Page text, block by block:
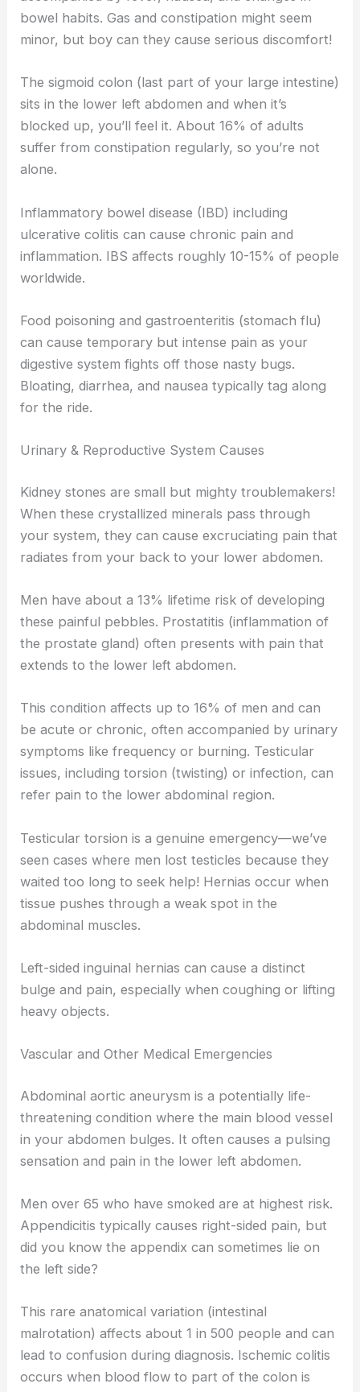
bowel habits. Gas and constipation might seem
minor, but boy can they cause serious discomfort!
The sigmoid colon (last part of your large intestine)
sits in the lower left abdomen and when it’s
blocked up, you’ll feel it. About 16% of adults
suffer from constipation regularly, so you’re not
alone.
Inflammatory bowel disease (IBD) including
ulcerative colitis can cause chronic pain and
inflammation. IBS affects roughly 10-15% of people
worldwide.
Food poisoning and gastroenteritis (stomach flu)
can cause temporary but intense pain as your
digestive system fights off those nasty bugs.
Bloating, diarrhea, and nausea typically tag along
for the ride.
Urinary & Reproductive System Causes
Kidney stones are small but mighty troublemakers!
When these crystallized minerals pass through
your system, they can cause excruciating pain that
radiates from your back to your lower abdomen.
Men have about a 13% lifetime risk of developing
these painful pebbles. Prostatitis (inflammation of
the prostate gland) often presents with pain that
extends to the lower left abdomen.
This condition affects up to 16% of men and can
be acute or chronic, often accompanied by urinary
symptoms like frequency or burning. Testicular
issues, including torsion (twisting) or infection, can
refer pain to the lower abdominal region.
Testicular torsion is a genuine emergency—we’ve
seen cases where men lost testicles because they
waited too long to seek help! Hernias occur when
tissue pushes through a weak spot in the
abdominal muscles.
Left-sided inguinal hernias can cause a distinct
bulge and pain, especially when coughing or lifting
heavy objects.
Vascular and Other Medical Emergencies
Abdominal aortic aneurysm is a potentially life-
threatening condition where the main blood vessel
in your abdomen bulges. It often causes a pulsing
sensation and pain in the lower left abdomen.
Men over 65 who have smoked are at highest risk.
Appendicitis typically causes right-sided pain, but
did you know the appendix can sometimes lie on
the left side?
This rare anatomical variation (intestinal
malrotation) affects about 1 in 500 people and can
lead to confusion during diagnosis. Ischemic colitis
occurs when blood flow to part of the colon is